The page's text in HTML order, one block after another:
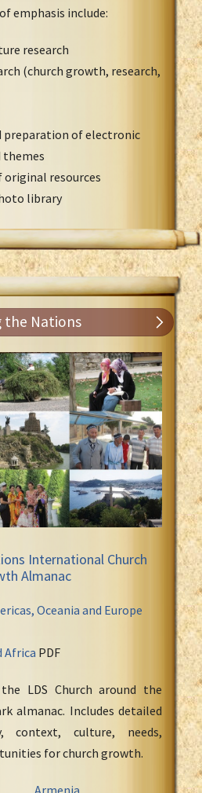
emphasis include:
research
(church growth, research,
preparation of electronic
resources
library
the Nations
International Church
Almanac
Oceania and Europe
Africa PDF
LDS Church around the
almanac. Includes detailed
context, culture, needs,
for church growth.